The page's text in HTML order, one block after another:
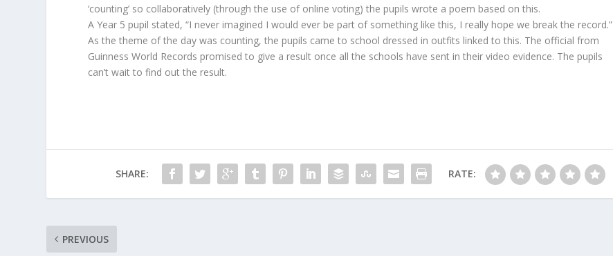
‘counting’ so collaboratively (through the use of online voting) the pupils wrote a poem based on this.
A Year 5 pupil stated, “I never imagined I would ever be part of something like this, I really hope we break the record.”
As the theme of the day was counting, the pupils came to school dressed in outfits linked to this. The official from
Guinness World Records promised to give a result once all the schools have sent in their video evidence. The pupils
can’t wait to find out the result.
SHARE: RATE:
PREVIOUS